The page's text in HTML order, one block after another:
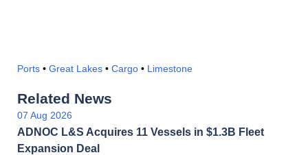
Ports • Great Lakes • Cargo • Limestone
Related News
07 Aug 2026
ADNOC L&S Acquires 11 Vessels in $1.3B Fleet
Expansion Deal